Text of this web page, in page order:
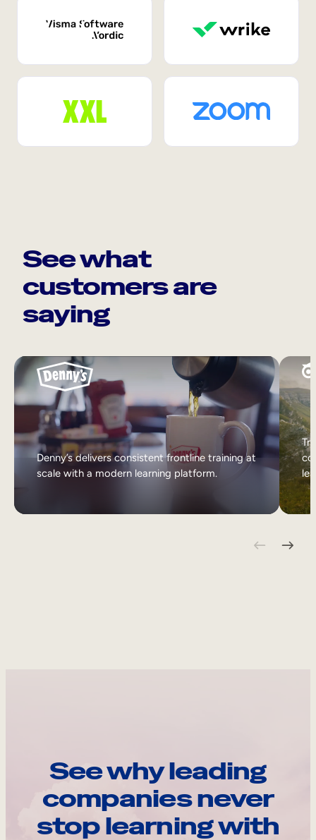
See what
customers are
saying
Denny’s delivers consistent frontline training at
scale with a modern learning platform.
See why leading
companies never
stop learning with